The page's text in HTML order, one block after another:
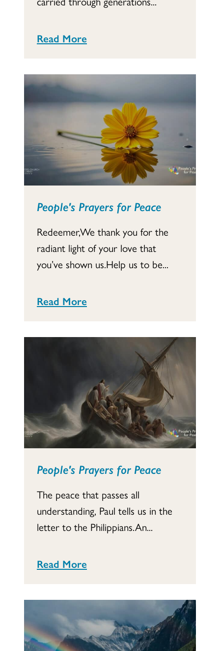
Read More
People's Prayers for Peace
Redeemer,We thank you for the
radiant light of your love that
you’ve shown us.Help us to be...
Read More
People's Prayers for Peace
The peace that passes all
understanding, Paul tells us in the
letter to the Philippians.An...
Read More